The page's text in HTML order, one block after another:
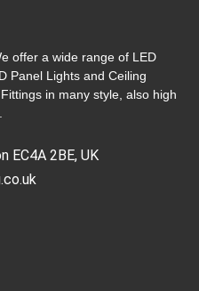
offer a wide range of LED
Panel Lights and Ceiling
in many style, also high
.
EC4A 2BE, UK